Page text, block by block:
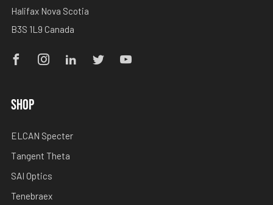
Halifax Nova Scotia
B3S 1L9 Canada
SHOP
ELCAN Specter
Tangent Theta
SAI Optics
Tenebraex